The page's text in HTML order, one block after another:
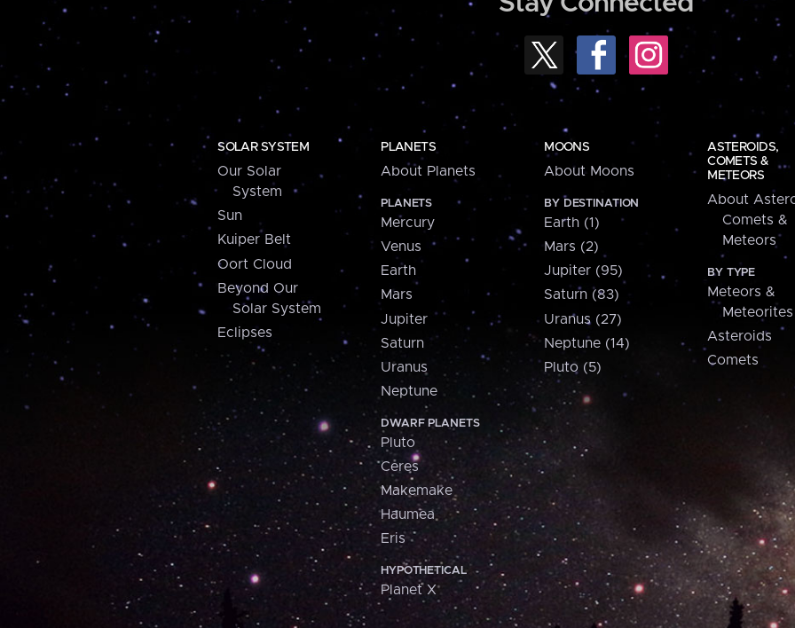
SOLAR SYSTEM
Our Solar
System
Sun
Kuiper Belt
Oort Cloud
Beyond Our
Solar System
Eclipses
PLANETS
About Planets
PLANETS
Mercury
Venus
Earth
Mars
Jupiter
Saturn
Uranus
Neptune
DWARF PLANETS
Pluto
Ceres
Makemake
Haumea
Eris
HYPOTHETICAL
Planet X
MOONS
About Moons
BY DESTINATION
Earth (1)
Mars (2)
Jupiter (95)
Saturn (83)
Uranus (27)
Neptune (14)
Pluto (5)
ASTEROIDS,
COMETS &
METEORS
About
Comets &
Meteors
BY TYPE
Meteors &
Meteorites
Asteroids
Comets